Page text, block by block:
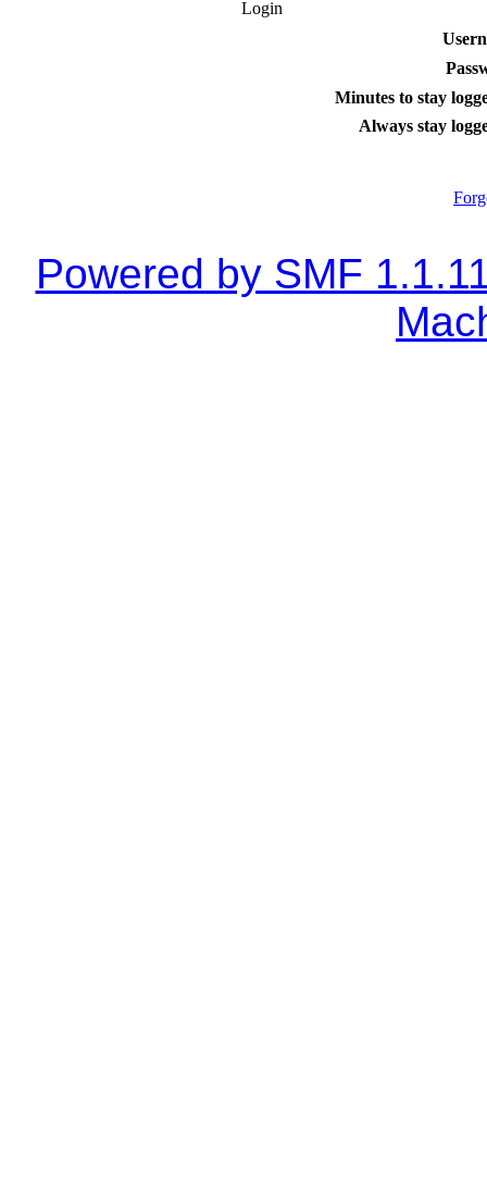
Login
Minutes to stay
Always stay
Powered by SMF